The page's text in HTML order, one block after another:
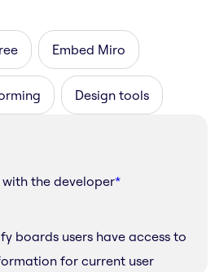
Embed Miro
Design tools
the developer*
boards users have access to
for current user